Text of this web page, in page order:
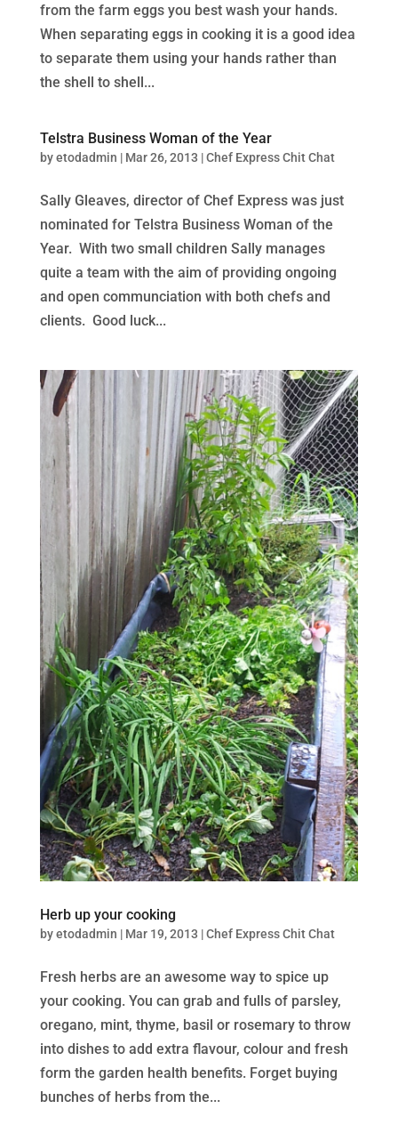
from the farm eggs you best wash your hands.
When separating eggs in cooking it is a good idea
to separate them using your hands rather than
the shell to shell...
Telstra Business Woman of the Year
byetodadmin | Mar 26, 2013 |Chef Express Chit Chat
Sally Gleaves, director of Chef Express was just
nominated for Telstra Business Woman of the
Year. With two small children Sally manages
quite a team with the aim of providing ongoing
and open communciation with both chefs and
clients. Good luck...
Herb up your cooking
byetodadmin | Mar 19, 2013 |Chef Express Chit Chat
Fresh herbs are an awesome way to spice up
your cooking. You can grab and fulls of parsley,
oregano, mint, thyme, basil or rosemary to throw
into dishes to add extra flavour, colour and fresh
form the garden health benefits. Forget buying
bunches of herbs from the...